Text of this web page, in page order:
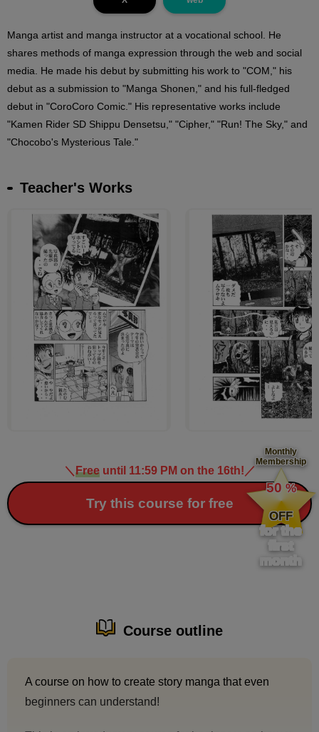
Manga artist and manga instructor at a vocational school. He
shares methods of manga expression through the web and social
media. He made his debut by submitting his work to "COM," his
debut as a submission to "Manga Shonen," and his full-fledged
debut in "CoroCoro Comic." His representative works include
"Kamen Rider SD Shippu Densetsu," "Cipher," "Run! The Sky," and
"Chocobo's Mysterious Tale."
Teacher's Works
＼Freeuntil 11:59 PM on the 16th!／
Try this course for free
Monthly
Membership
​ ​
50 %
​ ​
OFF
for the
first
month
Course outline
A course on how to create story manga that even
beginners can understand!